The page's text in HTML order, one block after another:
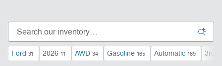
Ford 31 2026 11 AWD 34 Gasoline 165 Automatic 169 3rd